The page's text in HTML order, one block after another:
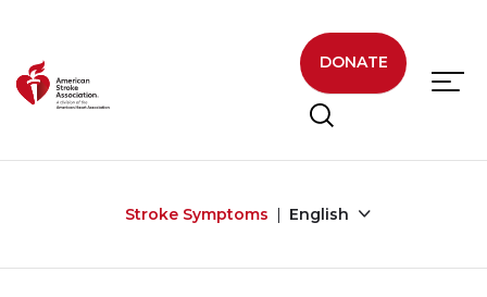
DONATE
Stroke Symptoms English